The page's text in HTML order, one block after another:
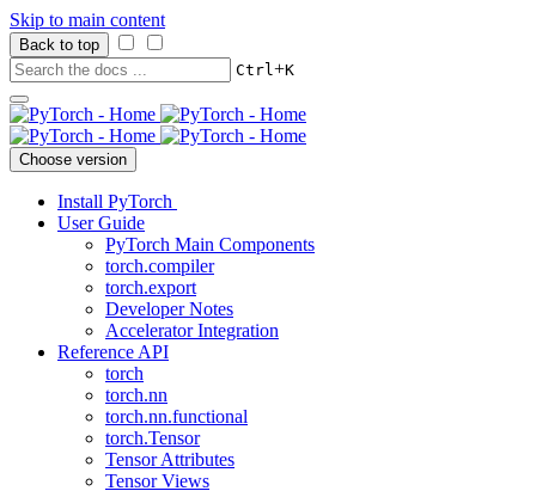
Skip to main content
Back to top
Ctrl+K
Choose version
Install PyTorch
User Guide
PyTorch Main Components
torch.compiler
torch.export
Developer Notes
Accelerator Integration
Reference API
torch
torch.nn
torch.nn.functional
torch.Tensor
Tensor Attributes
Tensor Views